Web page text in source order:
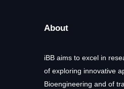
About
iBB aims to excel in
of exploring innovative
Bioengineering and of